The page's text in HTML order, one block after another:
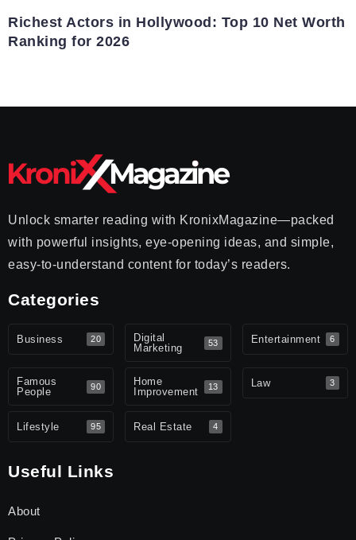
Richest Actors in Hollywood: Top 10 Net Worth
Ranking for 2026
Unlock smarter reading with KronixMagazine—packed
with powerful insights, eye-opening ideas, and simple,
easy-to-understand content for today’s readers.
Categories
Business 20
Digital
Marketing
53 Entertainment 6
Famous
People
90
Home
Improvement
13 Law 3
Lifestyle 95 Real Estate 4
Useful Links
About